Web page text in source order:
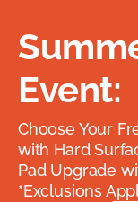
Event:
Choose Your
with Hard
Pad Upgrade
*Exclusions